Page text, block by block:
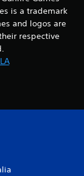
is a trademark
and logos are
respective